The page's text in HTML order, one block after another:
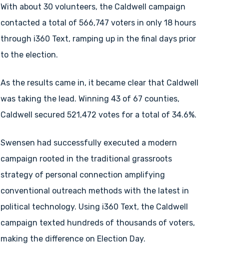
With about 30 volunteers, the Caldwell campaign
contacted a total of 566,747 voters in only 18 hours
through i360 Text, ramping up in the final days prior
to the election.
As the results came in, it became clear that Caldwell
was taking the lead. Winning 43 of 67 counties,
Caldwell secured 521,472 votes for a total of 34.6%.
Swensen had successfully executed a modern
campaign rooted in the traditional grassroots
strategy of personal connection amplifying
conventional outreach methods with the latest in
political technology. Using i360 Text, the Caldwell
campaign texted hundreds of thousands of voters,
making the difference on Election Day.